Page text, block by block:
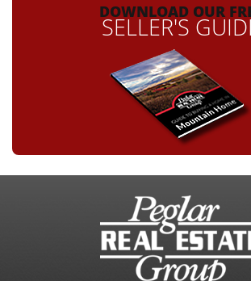
DOWNLOAD OUR
SELLER'S